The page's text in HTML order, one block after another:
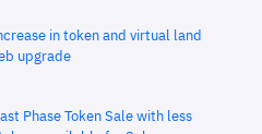
in token and virtual land
upgrade
Phase Token Sale with less